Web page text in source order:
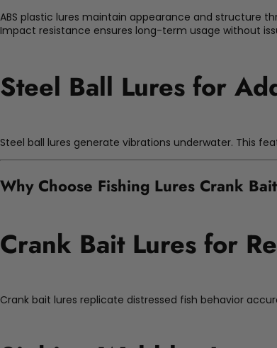
ABS plastic lures maintain appearance and structure
Impact resistance ensures long-term usage without
Steel Ball Lures for
Steel ball lures generate vibrations underwater. This
Why Choose Fishing Lures Crank Bait
Crank Bait Lures for
Crank bait lures replicate distressed fish behavior